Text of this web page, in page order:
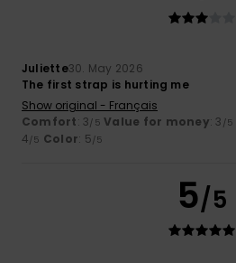
Juliette30. May 2026
The first strap is hurting me
Show original - Français
Comfort: 3/5 Value for money: 3 /5
4/5 Color: 5/5
5/5